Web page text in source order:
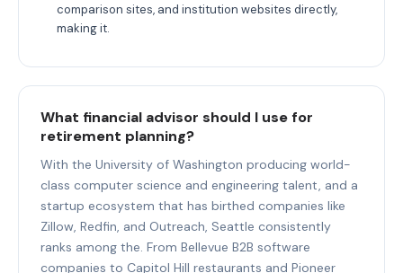
comparison sites, and institution websites directly,
making it.
What financial advisor should I use for
retirement planning?
With the University of Washington producing world-
class computer science and engineering talent, and a
startup ecosystem that has birthed companies like
Zillow, Redfin, and Outreach, Seattle consistently
ranks among the. From Bellevue B2B software
companies to Capitol Hill restaurants and Pioneer